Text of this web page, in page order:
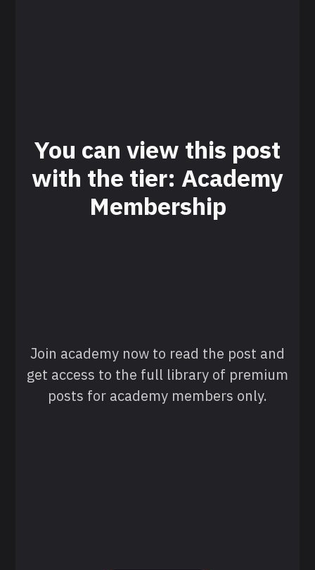
You can view this post
with the tier: Academy
Membership
Join academy now to read the post and
get access to the full library of premium
posts for academy members only.